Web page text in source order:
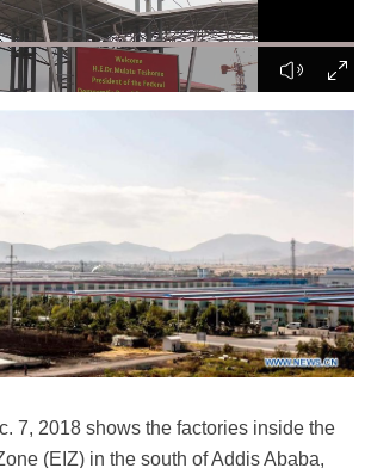
7, 2018 shows the factories inside the
(EIZ) in the south of Addis Ababa,